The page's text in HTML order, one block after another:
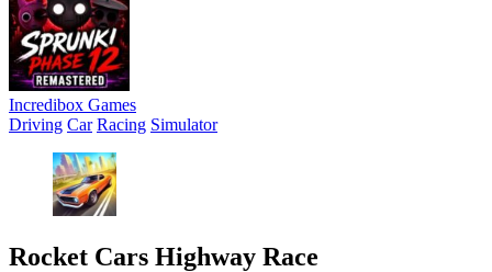
Incredibox Games
Driving Car Racing Simulator
Rocket Cars Highway Race